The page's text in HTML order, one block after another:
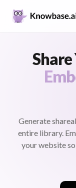
Generate
entire library.
your website